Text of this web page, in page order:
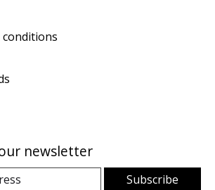
newsletter
Subscribe